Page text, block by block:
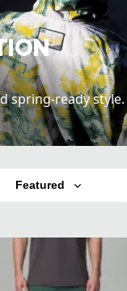
spring-ready
Featured